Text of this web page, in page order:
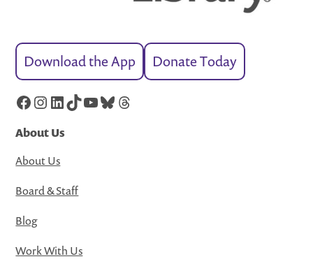
Download the App Donate Today
Facebook
Instagram
LinkedIn
TikTok
YouTube
Bluesky
Threads
About Us
About Us
Board & Staff
Blog
Work With Us